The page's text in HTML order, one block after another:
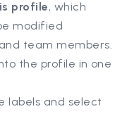
profile, which
modified
team members.
the profile in one
labels and select